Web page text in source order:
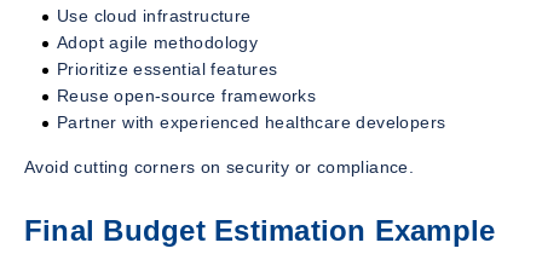
Use cloud infrastructure
Adopt agile methodology
Prioritize essential features
Reuse open-source frameworks
Partner with experienced healthcare developers
Avoid cutting corners on security or compliance.
Final Budget Estimation Example